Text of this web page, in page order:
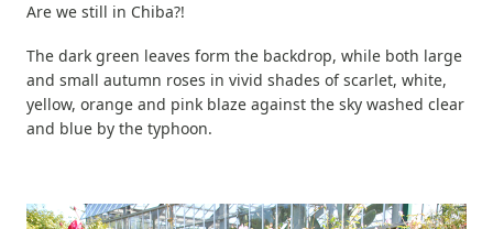
Are we still in Chiba?!
The dark green leaves form the backdrop, while both large
and small autumn roses in vivid shades of scarlet, white,
yellow, orange and pink blaze against the sky washed clear
and blue by the typhoon.